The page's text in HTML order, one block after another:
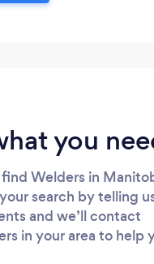
you
Welders in
search by telling
and we’ll contact
in your area to help